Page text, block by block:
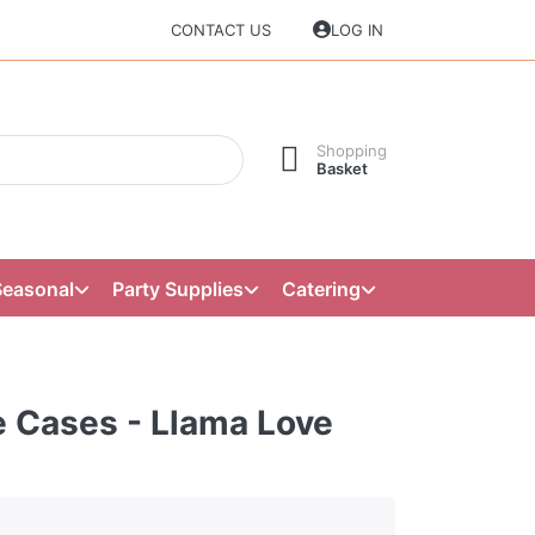
CONTACT US LOG IN
Shopping
Basket
Party Supplies Catering
Cases - Llama Love